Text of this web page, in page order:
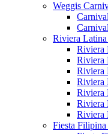
Weggis
Riviera
Riviera
Riviera
Riviera
Riviera
Riviera
Riviera
Riviera
Fiesta Filipina